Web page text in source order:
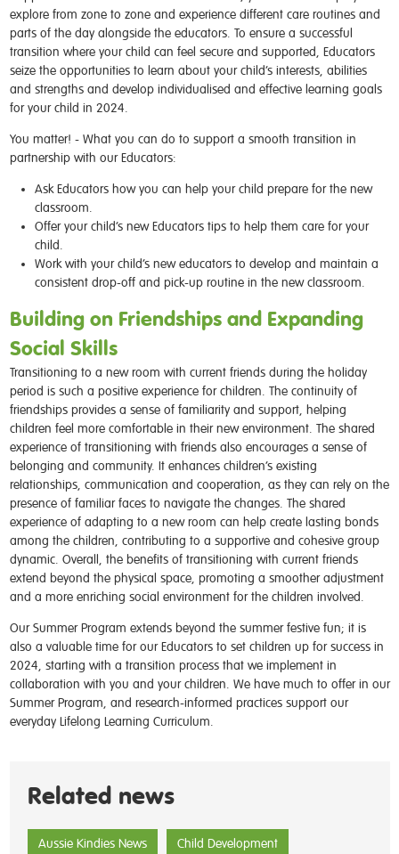
explore from zone to zone and experience different care routines and
parts of the day alongside the educators. To ensure a successful
transition where your child can feel secure and supported, Educators
seize the opportunities to learn about your child’s interests, abilities
and strengths and develop individualised and effective learning goals
for your child in 2024.
You matter! - What you can do to support a smooth transition in
partnership with our Educators:
Ask Educators how you can help your child prepare for the new
classroom.
Offer your child’s new Educators tips to help them care for your
child.
Work with your child’s new educators to develop and maintain a
consistent drop-off and pick-up routine in the new classroom.
Building on Friendships and Expanding
Social Skills
Transitioning to a new room with current friends during the holiday
period is such a positive experience for children. The continuity of
friendships provides a sense of familiarity and support, helping
children feel more comfortable in their new environment. The shared
experience of transitioning with friends also encourages a sense of
belonging and community. It enhances children’s existing
relationships, communication and cooperation, as they can rely on the
presence of familiar faces to navigate the changes. The shared
experience of adapting to a new room can help create lasting bonds
among the children, contributing to a supportive and cohesive group
dynamic. Overall, the benefits of transitioning with current friends
extend beyond the physical space, promoting a smoother adjustment
and a more enriching social environment for the children involved.
Our Summer Program extends beyond the summer festive fun; it is
also a valuable time for our Educators to set children up for success in
2024, starting with a transition process that we implement in
collaboration with you and your children. We have much to offer in our
Summer Program, and research-informed practices support our
everyday Lifelong Learning Curriculum.
Related news
Aussie Kindies News Child Development